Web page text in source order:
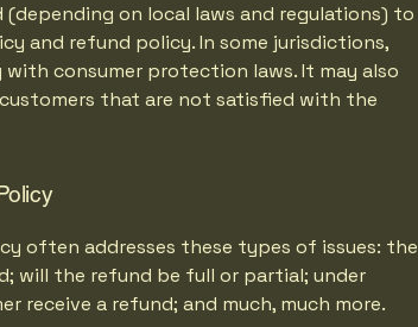
on local laws and regulations) to
and refund policy. In some jurisdictions,
consumer protection laws. It may also
that are not satisfied with the
often addresses these types of issues: the
will the refund be full or partial; under
receive a refund; and much, much more.